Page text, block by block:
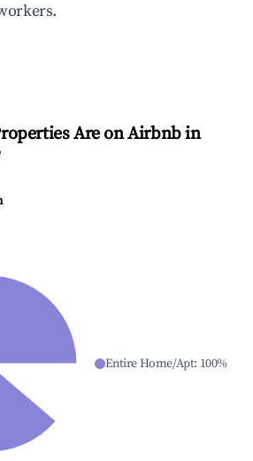
Are on Airbnb in
Entire Home/Apt: 100%